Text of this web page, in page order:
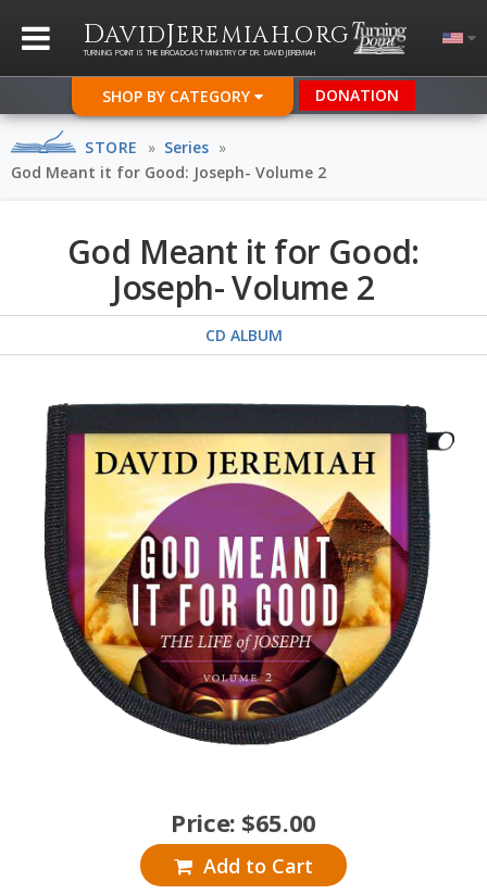
DAVIDJEREMIAH.ORG
TURNING POINT IS THE BROADCAST MINISTRY OF DR. DAVID JEREMIAH
SHOP BY CATEGORY DONATION
STORE » Series »
God Meant it for Good: Joseph- Volume 2
God Meant it for Good:
Joseph- Volume 2
CD ALBUM
Price: $65.00
Add to Cart